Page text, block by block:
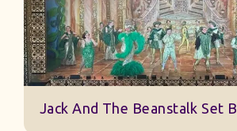
Jack And The Beanstalk Set B